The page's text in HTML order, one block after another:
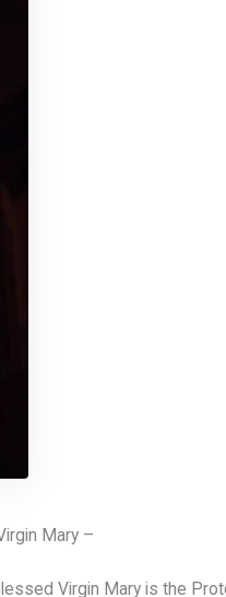
Mary –
Virgin Mary is the